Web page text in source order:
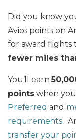
Did you know
Avios points on
for award flights
fewer miles
You’ll earn
points when
Preferred and
requirements.
transfer your